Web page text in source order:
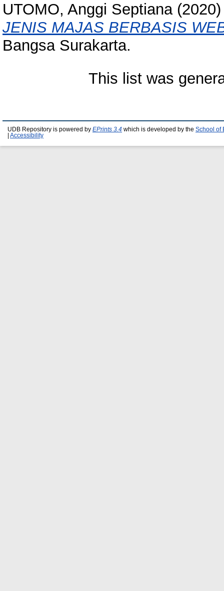
UTOMO, Anggi Septiana
JENIS MAJAS BERBASIS
Bangsa Surakarta.
This list was
UDB Repository is powered by EPrints 3.4 which is developed by the School of
Accessibility